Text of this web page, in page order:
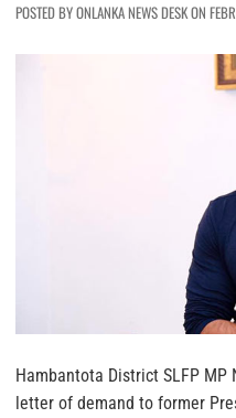
POSTED BY ONLANKA NEWS DESK ON
Hambantota District SLFP MP
letter of demand to former